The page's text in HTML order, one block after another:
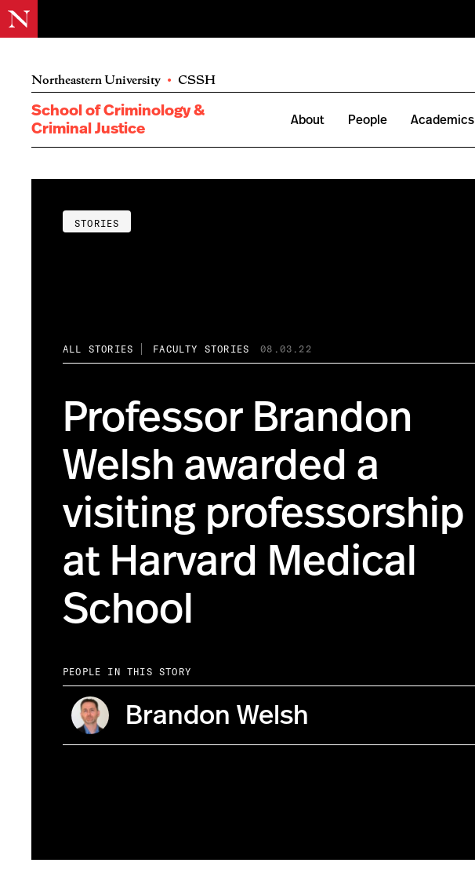
Northeastern University • CSSH
School of Criminology &
Criminal Justice
About People Academics
STORIES
ALL STORIES FACULTY STORIES 08.03.22
Professor Brandon
Welsh awarded a
visiting professorship
at Harvard Medical
School
PEOPLE IN THIS STORY
Brandon Welsh